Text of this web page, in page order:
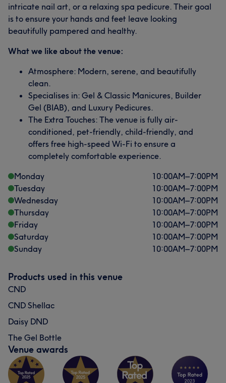
intricate nail art, or a relaxing spa pedicure. Their goal
is to ensure your hands and feet leave looking
beautifully pampered and healthy.
What we like about the venue:
Atmosphere: Modern, serene, and beautifully
clean.
Specialises in: Gel & Classic Manicures, Builder
Gel (BIAB), and Luxury Pedicures.
The Extra Touches: The venue is fully air-
conditioned, pet-friendly, child-friendly, and
offers free high-speed Wi-Fi to ensure a
completely comfortable experience.
Monday
10:00AM–7:00PM
Tuesday
10:00AM–7:00PM
Wednesday
10:00AM–7:00PM
Thursday
10:00AM–7:00PM
Friday
10:00AM–7:00PM
Saturday
10:00AM–7:00PM
Sunday
10:00AM–7:00PM
Products used in this venue
CND
CND Shellac
Daisy DND
The Gel Bottle
Venue awards